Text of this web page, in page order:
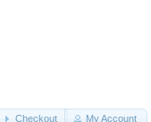
Checkout My Account